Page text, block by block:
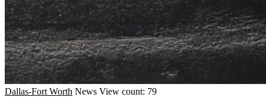
Dallas-Fort Worth News View count: 79